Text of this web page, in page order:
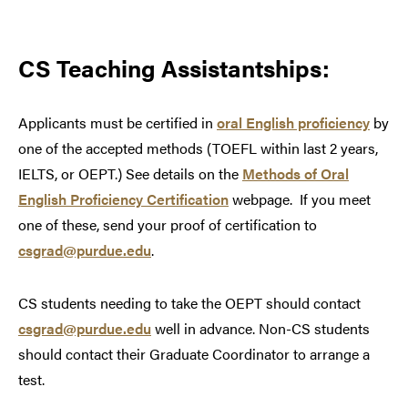
CS Teaching Assistantships:
Applicants must be certified in oral English proficiency by
one of the accepted methods (TOEFL within last 2 years,
IELTS, or OEPT.) See details on the Methods of Oral
English Proficiency Certificationwebpage. If you meet
one of these, send your proof of certification to
csgrad@purdue.edu.
CS students needing to take the OEPT should contact
csgrad@purdue.edu well in advance. Non-CS students
should contact their Graduate Coordinator to arrange a
test.